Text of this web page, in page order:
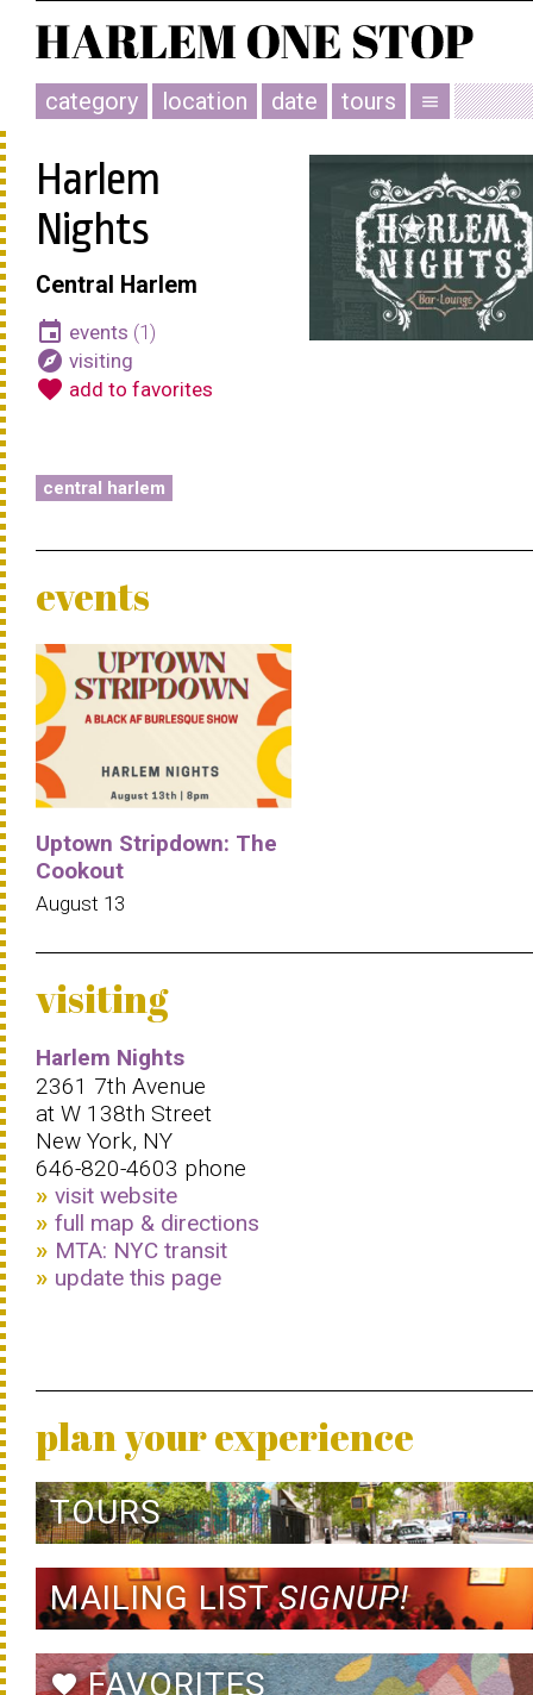
category location date tours menu
Harlem
Nights
Central Harlem
event events (1)
explore visiting
favorite add to favorites
central harlem
events
Uptown Stripdown: The
Cookout
August 13
visiting
Harlem Nights
2361 7th Avenue
at W 138th Street
New York, NY
646-820-4603 phone
visit website
full map & directions
MTA: NYC transit
update this page
plan your experience
TOURS
MAILING LISTSIGNUP!
favoriteFAVORITES